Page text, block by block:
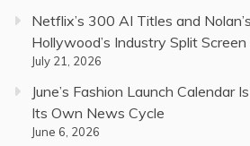
Netflix’s 300 AI Titles and
Hollywood’s Industry Split Screen
July 21, 2026
June’s Fashion Launch Calendar
Its Own News Cycle
June 6, 2026